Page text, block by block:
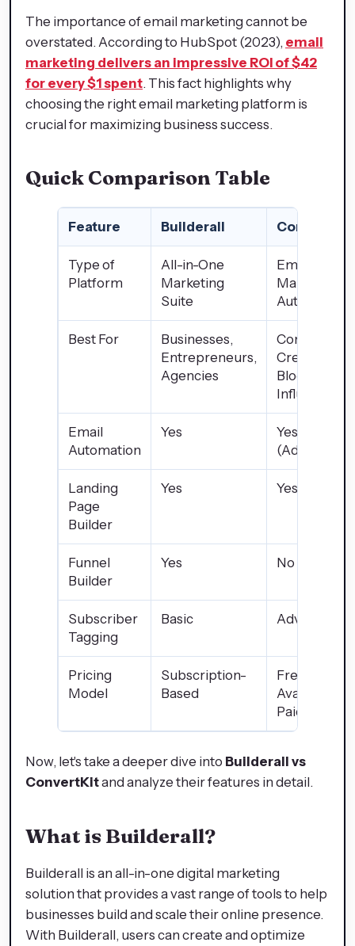
The importance of email marketing cannot be
overstated. According to HubSpot (2023), email
marketing delivers an impressive ROI of $42
for every $1 spent. This fact highlights why
choosing the right email marketing platform is
crucial for maximizing business success.
Quick Comparison Table
Feature Builderall ConvertKit
Type of
Platform
All-in-One
Marketing
Suite
Email
Marketing
Automation
Best For
Businesses,
Entrepreneurs,
Agencies
Content
Creators,
Bloggers,
Influencers
Email
Automation
Yes
Yes
(Advanced)
Landing
Page
Builder
Yes Yes
Funnel
Builder
Yes No
Subscriber
Tagging
Basic Advanced
Pricing
Model
Subscription-
Based
Free Plan
Available +
Paid Plans
Now, let's take a deeper dive into Builderall vs
ConvertKitand analyze their features in detail.
What is Builderall?
Builderall is an all-in-one digital marketing
solution that provides a vast range of tools to help
businesses build and scale their online presence.
With Builderall, users can create and optimize